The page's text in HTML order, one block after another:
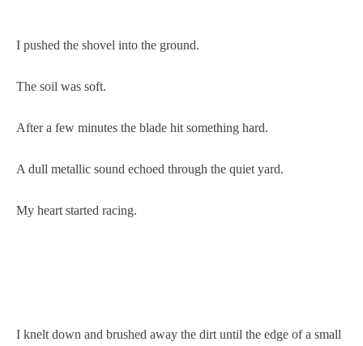
I pushed the shovel into the ground.
The soil was soft.
After a few minutes the blade hit something hard.
A dull metallic sound echoed through the quiet yard.
My heart started racing.
I knelt down and brushed away the dirt until the edge of a small